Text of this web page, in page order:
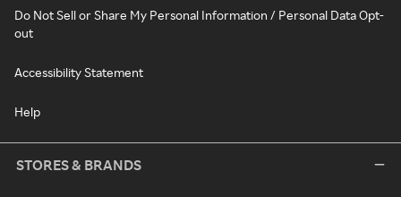
Do Not Sell or Share My Personal Information / Personal Data Opt-
out
Accessibility Statement
Help
STORES & BRANDS